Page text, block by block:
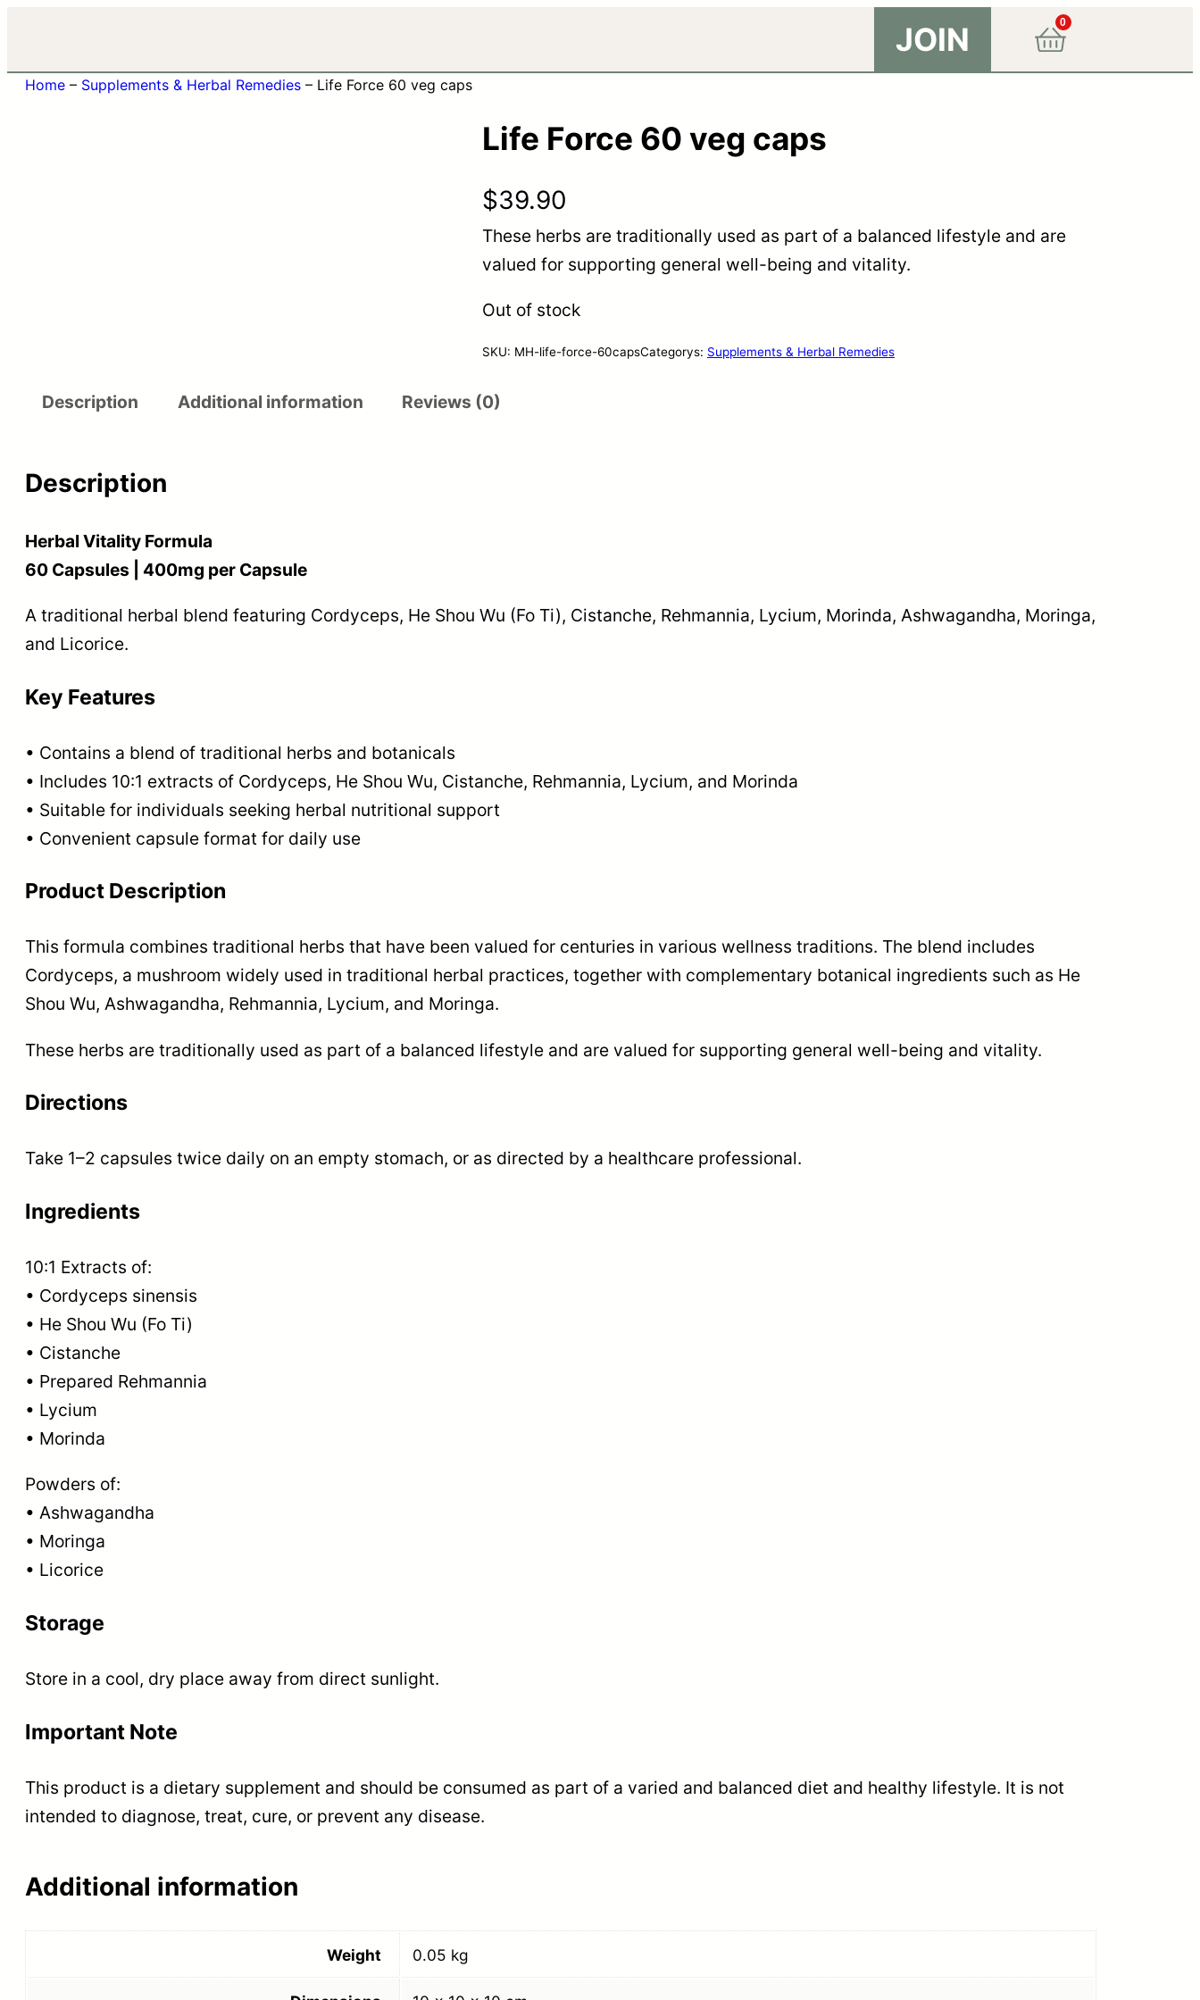
JOIN 0
Home – Supplements & Herbal Remedies – Life Force 60 veg caps
Life Force 60 veg caps
$39.90
These herbs are traditionally used as part of a balanced lifestyle and are
valued for supporting general well-being and vitality.
Out of stock
SKU: MH-life-force-60capsCategorys: Supplements & Herbal Remedies
Description Additional information Reviews (0)
Description
Herbal Vitality Formula
60 Capsules | 400mg per Capsule
A traditional herbal blend featuring Cordyceps, He Shou Wu (Fo Ti), Cistanche, Rehmannia, Lycium, Morinda, Ashwagandha, Moringa,
and Licorice.
Key Features
• Contains a blend of traditional herbs and botanicals
• Includes 10:1 extracts of Cordyceps, He Shou Wu, Cistanche, Rehmannia, Lycium, and Morinda
• Suitable for individuals seeking herbal nutritional support
• Convenient capsule format for daily use
Product Description
This formula combines traditional herbs that have been valued for centuries in various wellness traditions. The blend includes
Cordyceps, a mushroom widely used in traditional herbal practices, together with complementary botanical ingredients such as He
Shou Wu, Ashwagandha, Rehmannia, Lycium, and Moringa.
These herbs are traditionally used as part of a balanced lifestyle and are valued for supporting general well-being and vitality.
Directions
Take 1–2 capsules twice daily on an empty stomach, or as directed by a healthcare professional.
Ingredients
10:1 Extracts of:
• Cordyceps sinensis
• He Shou Wu (Fo Ti)
• Cistanche
• Prepared Rehmannia
• Lycium
• Morinda
Powders of:
• Ashwagandha
• Moringa
• Licorice
Storage
Store in a cool, dry place away from direct sunlight.
Important Note
This product is a dietary supplement and should be consumed as part of a varied and balanced diet and healthy lifestyle. It is not
intended to diagnose, treat, cure, or prevent any disease.
Additional information
Weight 0.05 kg